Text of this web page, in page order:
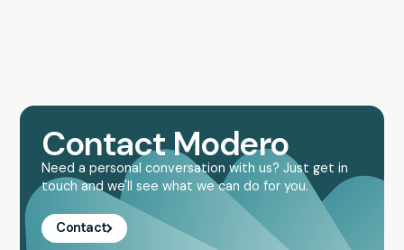
Contact Modero
Need a personal conversation with us? Just get in
touch and we'll see what we can do for you.
Contact